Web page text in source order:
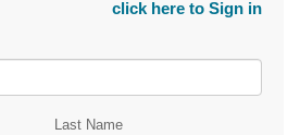
click here to Sign in
Last Name